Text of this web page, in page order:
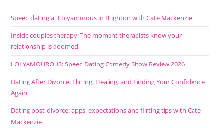
Speed dating at Lolyamorous in Brighton with Cate Mackenzie
Inside couples therapy: The moment therapists know your
relationship is doomed
LOLYAMOUROUS: Speed Dating Comedy Show Review 2026
Dating After Divorce: Flirting, Healing, and Finding Your Confidence
Again
Dating post-divorce: apps, expectations and flirting tips with Cate
Mackenzie